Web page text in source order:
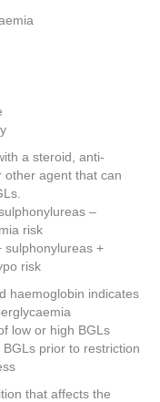
a steroid, anti-
other agent that can
–
risk
sulphonylureas +
risk
haemoglobin indicates
low or high BGLs
BGLs prior to restriction
that affects the